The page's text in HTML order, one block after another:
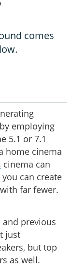
comes
employing
5.1 or 7.1
home cinema
cinema can
can create
far fewer.
and previous
just
but top
as well.